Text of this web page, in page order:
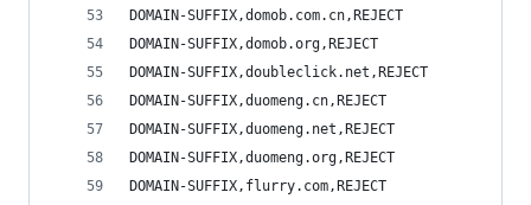
DOMAIN-SUFFIX,domob.com.cn,REJECT
DOMAIN-SUFFIX,domob.org,REJECT
DOMAIN-SUFFIX,doubleclick.net,REJECT
DOMAIN-SUFFIX,duomeng.cn,REJECT
DOMAIN-SUFFIX,duomeng.net,REJECT
DOMAIN-SUFFIX,duomeng.org,REJECT
DOMAIN-SUFFIX,flurry.com,REJECT